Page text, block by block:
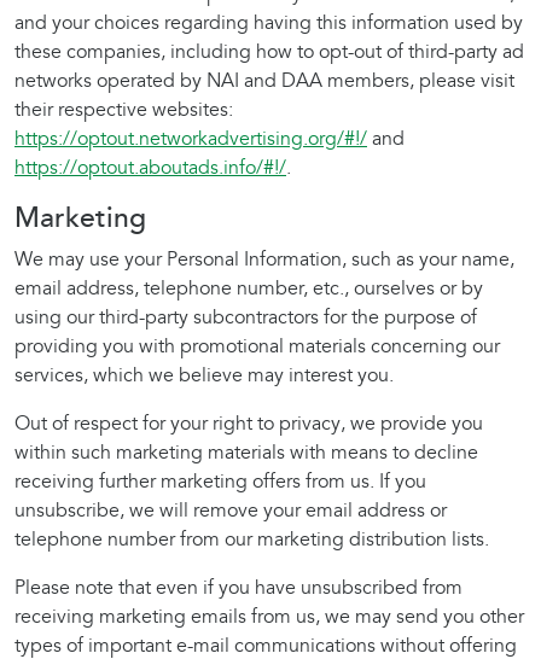
and your choices regarding having this information used by
these companies, including how to opt-out of third-party ad
networks operated by NAI and DAA members, please visit
their respective websites:
https://optout.networkadvertising.org/#!/ and
https://optout.aboutads.info/#!/.
Marketing
We may use your Personal Information, such as your name,
email address, telephone number, etc., ourselves or by
using our third-party subcontractors for the purpose of
providing you with promotional materials concerning our
services, which we believe may interest you.
Out of respect for your right to privacy, we provide you
within such marketing materials with means to decline
receiving further marketing offers from us. If you
unsubscribe, we will remove your email address or
telephone number from our marketing distribution lists.
Please note that even if you have unsubscribed from
receiving marketing emails from us, we may send you other
types of important e-mail communications without offering